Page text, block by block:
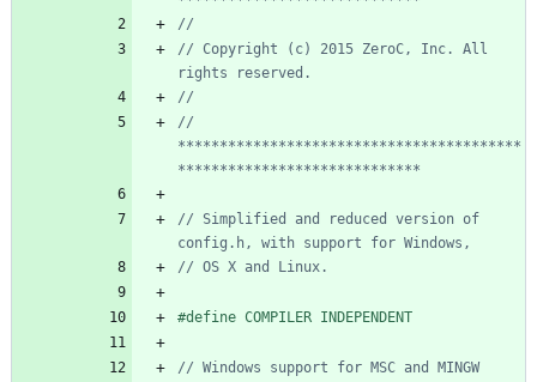
// Copyright (c) 2015 ZeroC, Inc. All
//
*****************************************
// Simplified and reduced version of
#define COMPILER INDEPENDENT